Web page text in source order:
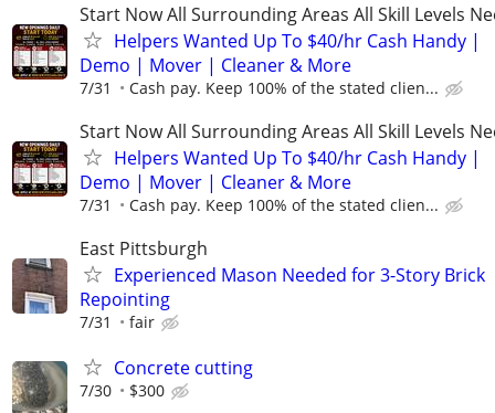
Start Now All Surrounding Areas All Skill Levels
Helpers Wanted Up To $40/hr Cash Handy |
Demo | Mover | Cleaner & More
7/31 Cash pay. Keep 100% of the stated clien...
Start Now All Surrounding Areas All Skill Levels
Helpers Wanted Up To $40/hr Cash Handy |
Demo | Mover | Cleaner & More
7/31 Cash pay. Keep 100% of the stated clien...
East Pittsburgh
Experienced Mason Needed for 3-Story Brick
Repointing
7/31 fair
Concrete cutting
7/30 $300